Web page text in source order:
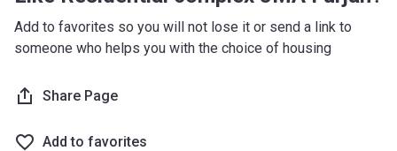
Add to favorites so you will not lose it or send a link to
someone who helps you with the choice of housing
Share Page
Add to favorites